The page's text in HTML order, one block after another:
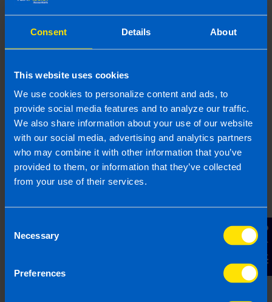
Consent Details About
This website uses cookies
We use cookies to personalize content and ads, to
provide social media features and to analyze our traffic.
We also share information about your use of our website
with our social media, advertising and analytics partners
who may combine it with other information that you’ve
provided to them, or information that they’ve collected
from your use of their services.
Selection
Necessary
Preferences
Contact Us
What is the best Payroll Software in
4 months ago